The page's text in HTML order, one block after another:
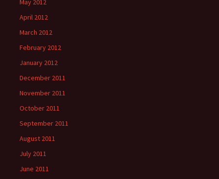
May 2012
April 2012
March 2012
February 2012
January 2012
December 2011
November 2011
October 2011
September 2011
August 2011
July 2011
June 2011